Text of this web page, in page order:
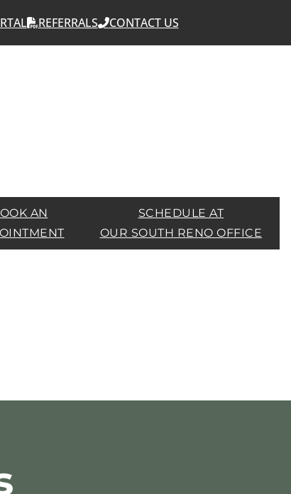
REFERRALS CONTACT US
AN
SCHEDULE AT
OUR SOUTH RENO OFFICE